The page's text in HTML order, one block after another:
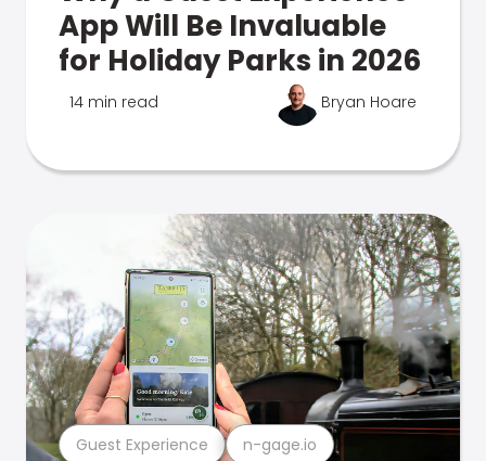
App Will Be Invaluable
for Holiday Parks in 2026
14 min read Bryan Hoare
Guest Experience n-gage.io